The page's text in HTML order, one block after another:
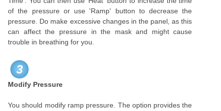
of the pressure or use 'Ramp' button to decrease the
pressure. Do make excessive changes in the panel, as this
can affect the pressure in the mask and might cause
trouble in breathing for you.
3
Modify Pressure
You should modify ramp pressure. The option provides the